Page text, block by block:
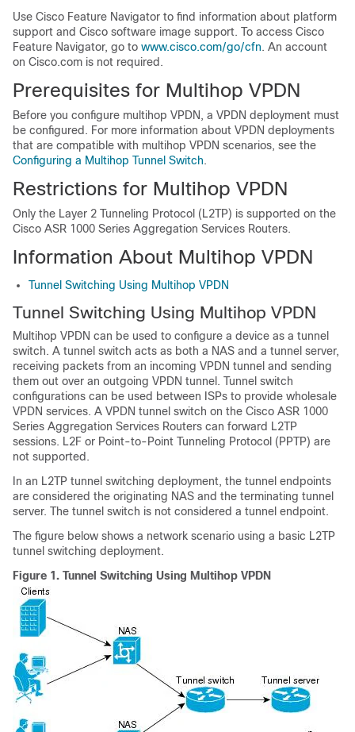
Use Cisco Feature Navigator to find information about platform
support and Cisco software image support. To access Cisco
Feature Navigator, go to www.cisco.com/go/cfn. An account
on Cisco.com is not required.
Prerequisites for Multihop VPDN
Before you configure multihop VPDN, a VPDN deployment must
be configured. For more information about VPDN deployments
that are compatible with multihop VPDN scenarios, see the
Configuring a Multihop Tunnel Switch.
Restrictions for Multihop VPDN
Only the Layer 2 Tunneling Protocol (L2TP) is supported on the
Cisco ASR 1000 Series Aggregation Services Routers.
Information About Multihop VPDN
Tunnel Switching Using Multihop VPDN
Tunnel Switching Using Multihop VPDN
Multihop VPDN can be used to configure a device as a tunnel
switch. A tunnel switch acts as both a NAS and a tunnel server,
receiving packets from an incoming VPDN tunnel and sending
them out over an outgoing VPDN tunnel. Tunnel switch
configurations can be used between ISPs to provide wholesale
VPDN services. A VPDN tunnel switch on the Cisco ASR 1000
Series Aggregation Services Routers can forward L2TP
sessions. L2F or Point-to-Point Tunneling Protocol (PPTP) are
not supported.
In an L2TP tunnel switching deployment, the tunnel endpoints
are considered the originating NAS and the terminating tunnel
server. The tunnel switch is not considered a tunnel endpoint.
The figure below shows a network scenario using a basic L2TP
tunnel switching deployment.
Figure 1. Tunnel Switching Using Multihop VPDN